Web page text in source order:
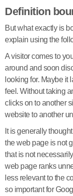
Definition
But what exactly is
explain using the
A visitor comes to
around and soon
looking for. Maybe it
feel. Without taking
clicks on to another
website to another
It is generally
the web page is not
that is not
web page ranks
less relevant to the
so important for